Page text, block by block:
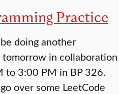
Practice
doing another
in collaboration
to 3:00 PM in BP 326.
over some LeetCode